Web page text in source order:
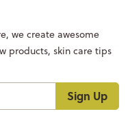
Sign Up
we create awesome
products, skin care tips